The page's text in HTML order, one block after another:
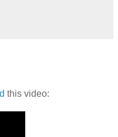
this video: